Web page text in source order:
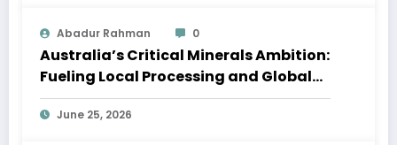
Abadur Rahman 0
Australia’s Critical Minerals Ambition:
Fueling Local Processing and Global
Supply Chains
June 25, 2026